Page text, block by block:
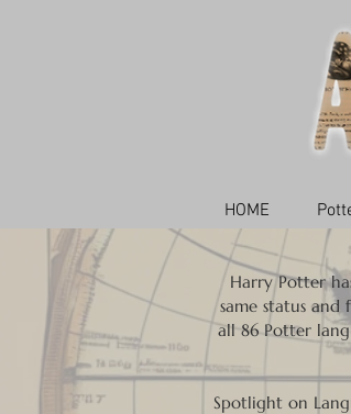
HOME
Harry Potter
same status
all 86 Potter
Spotlight on